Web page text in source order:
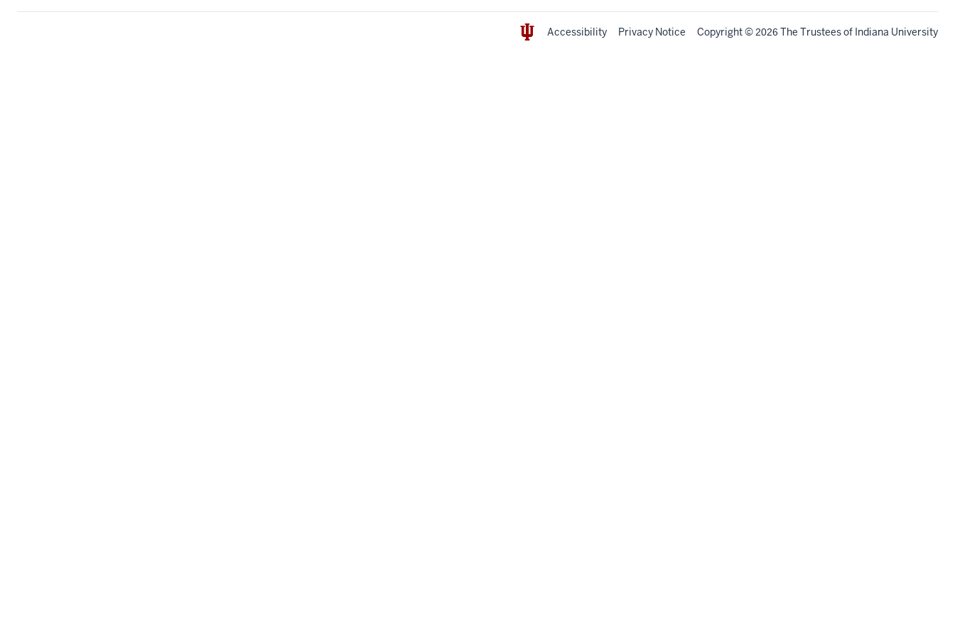
Accessibility Privacy Notice Copyright© 2026 The Trustees of Indiana University